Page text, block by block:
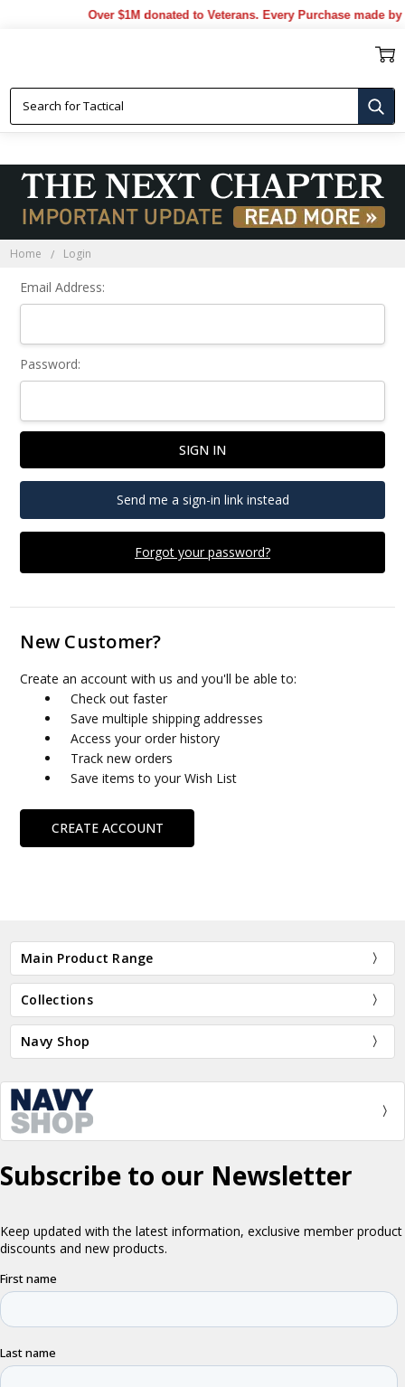
Over $1M donated to Veterans. Every Purchase made
Home Login
Email Address:
Password:
Forgot your password?
Send me a sign-in link instead
New Customer?
Create an account with us and you'll be able to:
Check out faster
Save multiple shipping addresses
Access your order history
Track new orders
Save items to your Wish List
CREATE ACCOUNT
Main Product Range
Collections
Navy Shop